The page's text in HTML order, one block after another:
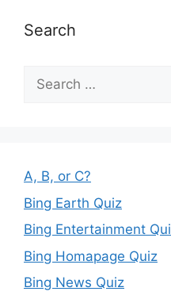
Search
Search
for:
A, B, or C?
Bing Earth Quiz
Bing Entertainment
Bing Homapage Quiz
Bing News Quiz